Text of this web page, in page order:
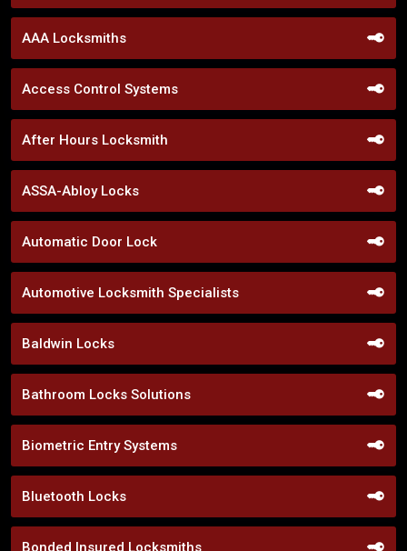
AAA Locksmiths
Access Control Systems
After Hours Locksmith
ASSA-Abloy Locks
Automatic Door Lock
Automotive Locksmith Specialists
Baldwin Locks
Bathroom Locks Solutions
Biometric Entry Systems
Bluetooth Locks
Bonded Insured Locksmiths